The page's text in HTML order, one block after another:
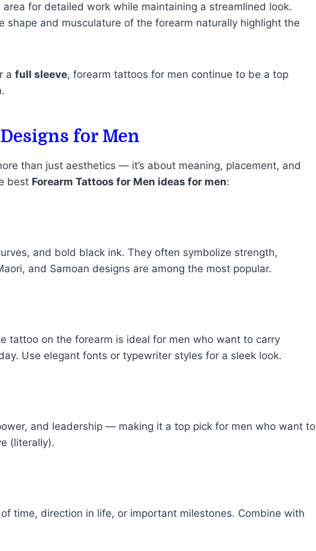
area for detailed work while maintaining a streamlined look.
shape and musculature of the forearm naturally highlight the
a full sleeve, forearm tattoos for men continue to be a top
for Men
than just aesthetics — it’s about meaning, placement, and
best Forearm Tattoos for Men ideas for men:
and bold black ink. They often symbolize strength,
and Samoan designs are among the most popular.
tattoo on the forearm is ideal for men who want to carry
Use elegant fonts or typewriter styles for a sleek look.
and leadership — making it a top pick for men who want to
(literally).
time, direction in life, or important milestones. Combine with